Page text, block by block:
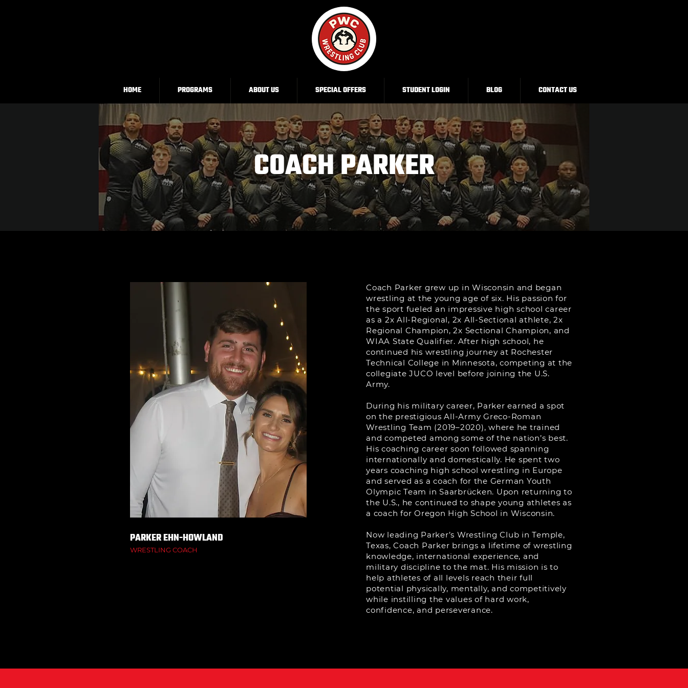
HOME PROGRAMS ABOUT US SPECIAL OFFERS STUDENT LOGIN BLOG CONTACT US
COACH PARKER
PARKER EHN-HOWLAND
WRESTLING COACH
Coach Parker grew up in Wisconsin and began
wrestling at the young age of six. His passion for
the sport fueled an impressive high school career
as a 2x All-Regional, 2x All-Sectional athlete, 2x
Regional Champion, 2x Sectional Champion, and
WIAA State Qualifier. After high school, he
continued his wrestling journey at Rochester
Technical College in Minnesota, competing at the
collegiate JUCO level before joining the U.S.
Army.
During his military career, Parker earned a spot
on the prestigious All-Army Greco-Roman
Wrestling Team (2019–2020), where he trained
and competed among some of the nation’s best.
His coaching career soon followed spanning
internationally and domestically. He spent two
years coaching high school wrestling in Europe
and served as a coach for the German Youth
Olympic Team in Saarbrücken. Upon returning to
the U.S., he continued to shape young athletes as
a coach for Oregon High School in Wisconsin.
Now leading Parker’s Wrestling Club in Temple,
Texas, Coach Parker brings a lifetime of wrestling
knowledge, international experience, and
military discipline to the mat. His mission is to
help athletes of all levels reach their full
potential physically, mentally, and competitively
while instilling the values of hard work,
confidence, and perseverance.